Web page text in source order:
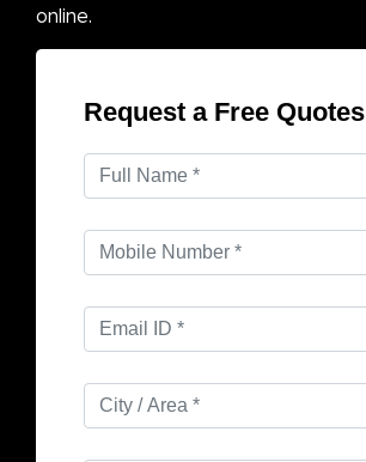
online.
Request a Free Quotes